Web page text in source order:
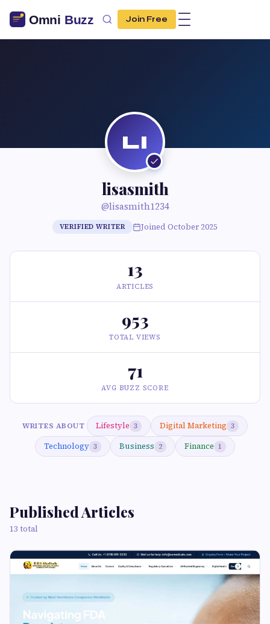
Join Free
LI
lisasmith
@lisasmith1234
VERIFIED WRITER Joined October 2025
13
ARTICLES
953
TOTAL VIEWS
71
AVG BUZZ SCORE
WRITES ABOUT Lifestyle 3 Digital Marketing 3
Technology 3 Business 2 Finance 1
Published Articles
13 total